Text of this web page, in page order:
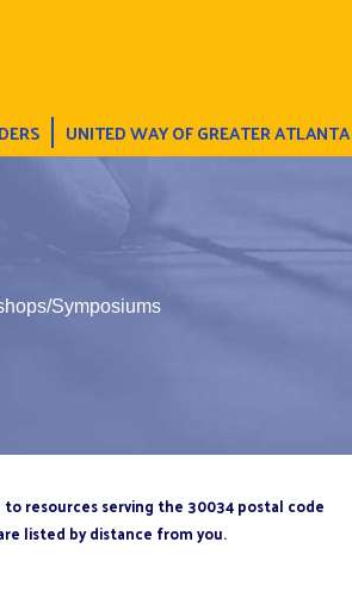
UNITED WAY OF GREATER ATLANTA
Symposiums
resources serving the 30034 postal code
listed by distance from you.